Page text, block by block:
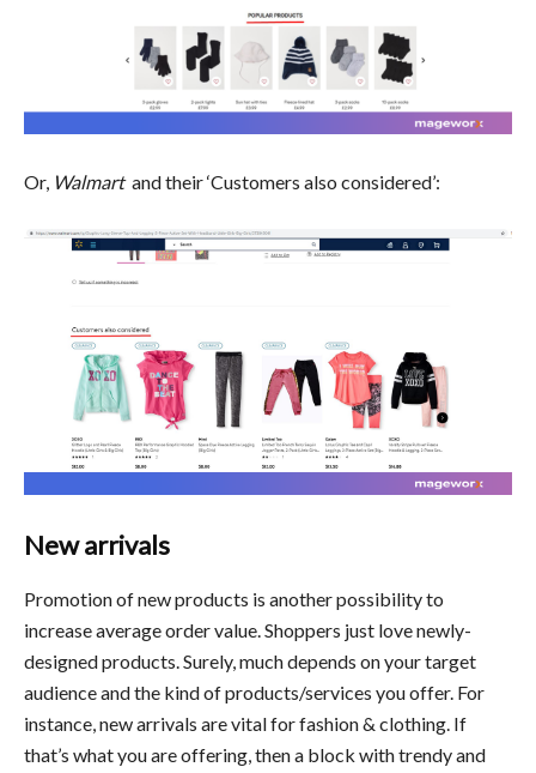
Or, Walmartand their ‘Customers also considered’:
New arrivals
Promotion of new products is another possibility to
increase average order value. Shoppers just love newly-
designed products. Surely, much depends on your target
audience and the kind of products/services you offer. For
instance, new arrivals are vital for fashion & clothing. If
that’s what you are offering, then a block with trendy and